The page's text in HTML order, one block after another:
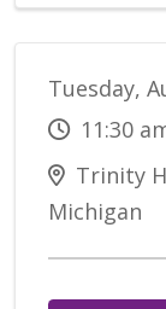
Tuesday,
11:30
Trinity
Michigan